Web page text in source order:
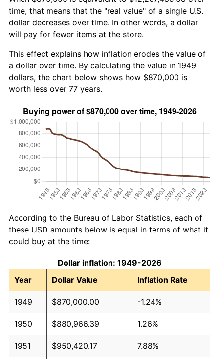
time, that means that the "real value" of a single U.S.
dollar decreases over time. In other words, a dollar
will pay for fewer items at the store.
This effect explains how inflation erodes the value of
a dollar over time. By calculating the value in 1949
dollars, the chart below shows how $870,000 is
worth less over 77 years.
According to the Bureau of Labor Statistics, each of
these USD amounts below is equal in terms of what it
could buy at the time:
Dollar inflation: 1949-2026
Year
Dollar Value Inflation Rate
1949 $870,000.00 -1.24%
1950 $880,966.39 1.26%
1951 $950,420.17 7.88%